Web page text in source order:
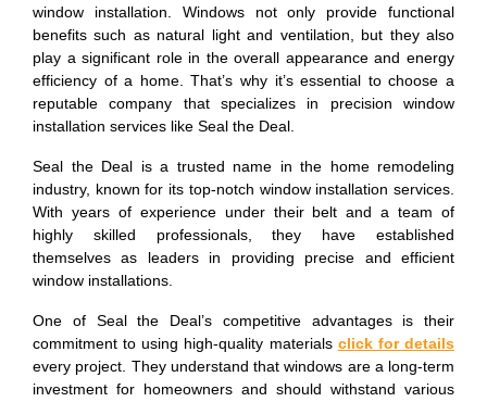
window installation. Windows not only provide functional
benefits such as natural light and ventilation, but they also
play a significant role in the overall appearance and energy
efficiency of a home. That’s why it’s essential to choose a
reputable company that specializes in precision window
installation services like Seal the Deal.
Seal the Deal is a trusted name in the home remodeling
industry, known for its top-notch window installation services.
With years of experience under their belt and a team of
highly skilled professionals, they have established
themselves as leaders in providing precise and efficient
window installations.
One of Seal the Deal’s competitive advantages is their
commitment to using high-quality materials click for details
every project. They understand that windows are a long-term
investment for homeowners and should withstand various